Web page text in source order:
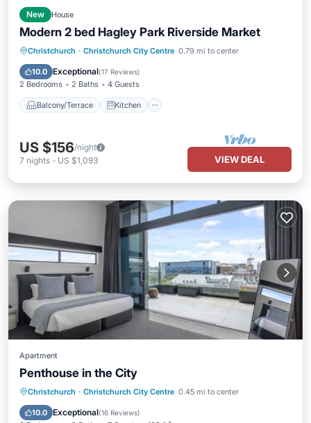
New House
Modern 2 bed Hagley Park Riverside Market
Christchurch · Christchurch City Centre 0.79 mi to center
10.0 Exceptional(17 Reviews)
2 Bedrooms 2 Baths 4 Guests
Balcony/Terrace Kitchen
Balcony/Terrace
Kitchen
Air Conditioner
US $156/night
7 nights - US $1,093 VIEW DEAL
Apartment
Penthouse in the City
Christchurch · Christchurch City Centre 0.45 mi to center
10.0 Exceptional(16 Reviews)
Balcony/Terrace
Kitchen
Air Conditioner